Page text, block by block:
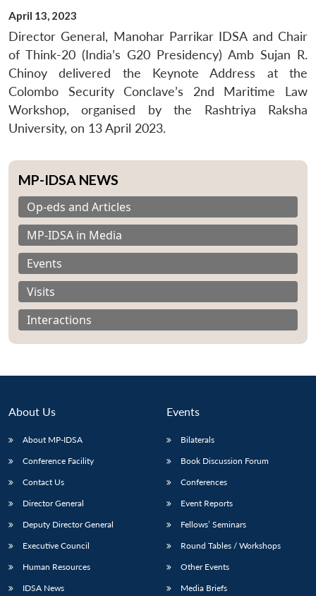
Open
menu
MP-
NEWS
Open
menu
Open
menu
Open
menu
April 13, 2023
Director General, Manohar Parrikar IDSA and Chair
of Think-20 (India’s G20 Presidency) Amb Sujan R.
Chinoy delivered the Keynote Address at the
Colombo Security Conclave’s 2nd Maritime Law
Workshop, organised by the Rashtriya Raksha
University, on 13 April 2023.
MP-IDSA NEWS
Op-eds and Articles
MP-IDSA in Media
Events
Visits
Interactions
About Us
About MP-IDSA
Conference Facility
Contact Us
Director General
Deputy Director General
Executive Council
Human Resources
IDSA News
Events
Bilaterals
Book Discussion Forum
Conferences
Event Reports
Fellows’ Seminars
Round Tables / Workshops
Other Events
Media Briefs